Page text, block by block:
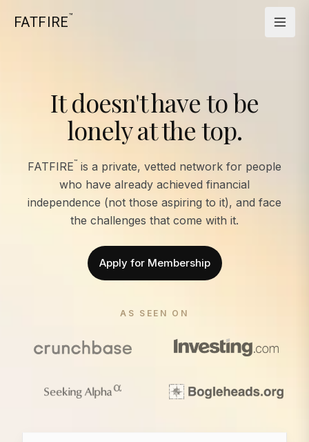
FATFIRE™
It doesn't have to be
lonely at the top.
FATFIRE™ is a private, vetted network for people
who have already achieved financial
independence (not those aspiring to it), and face
the challenges that come with it.
Apply for Membership
AS SEEN ON